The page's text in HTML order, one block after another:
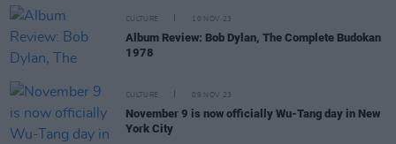
CULTURE 10 NOV 23
Album Review: Bob Dylan, The Complete Budokan
1978
CULTURE 09 NOV 23
November 9 is now officially Wu-Tang day in New
York City